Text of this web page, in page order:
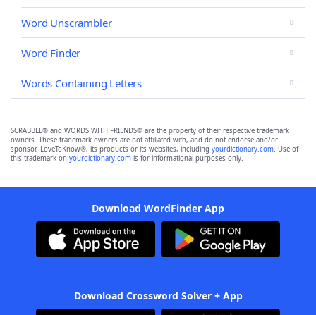
Word Unscrambler
Word Finder
Words Containing Letters
SCRABBLE® and WORDS WITH FRIENDS® are the property of their respective trademark
owners. These trademark owners are not affiliated with, and do not endorse and/or
sponsor, LoveToKnow®, its products or its websites, including yourdictionary.com. Use of
this trademark on yourdictionary.com is for informational purposes only.
Download WordFinder App
Download Crossword Solver + App